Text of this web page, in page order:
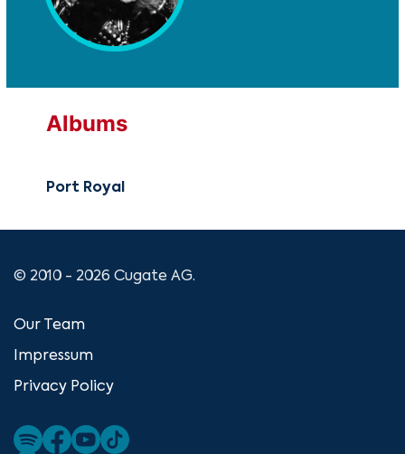
Albums
Port Royal
© 2010 - 2026 Cugate AG.
Our Team
Impressum
Privacy Policy